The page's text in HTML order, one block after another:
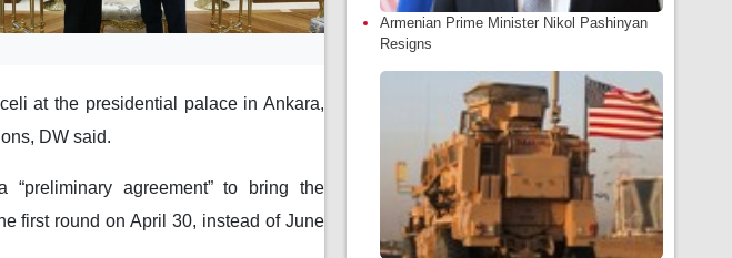
at the presidential palace in Ankara,
DW said.
agreement” to bring the
first round on April 30, instead of June
Armenian Prime Minister Nikol Pashinyan
Resigns